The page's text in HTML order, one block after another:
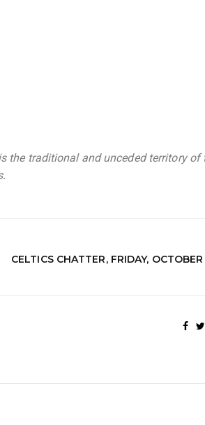
the traditional and unceded territory of
CELTICS CHATTER, FRIDAY,